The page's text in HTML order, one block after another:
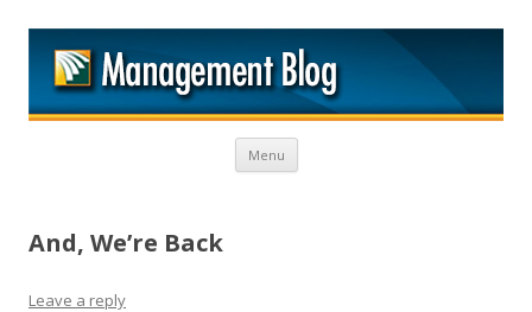
Menu Skip to content
And, We’re Back
Leave a reply